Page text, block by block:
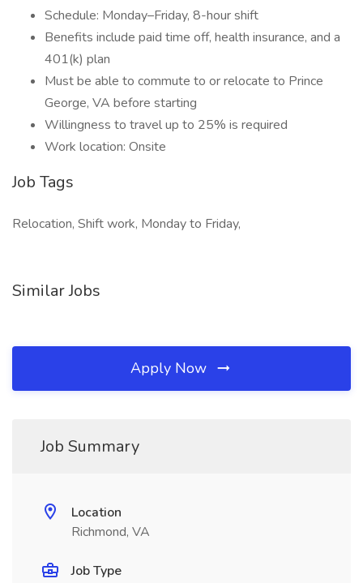
Schedule: Monday–Friday, 8-hour shift
Benefits include paid time off, health insurance, and a
401(k) plan
Must be able to commute to or relocate to Prince
George, VA before starting
Willingness to travel up to 25% is required
Work location: Onsite
Job Tags
Relocation, Shift work, Monday to Friday,
Similar Jobs
Apply Now
Job Summary
Location
Richmond, VA
Job Type